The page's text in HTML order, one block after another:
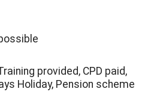
provided, CPD paid,
Holiday, Pension scheme